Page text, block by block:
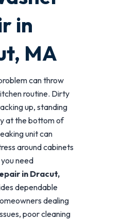
in
MA
can throw
routine. Dirty
up, standing
at the bottom of
unit can
around cabinets
need
in Dracut,
dependable
dealing
poor cleaning